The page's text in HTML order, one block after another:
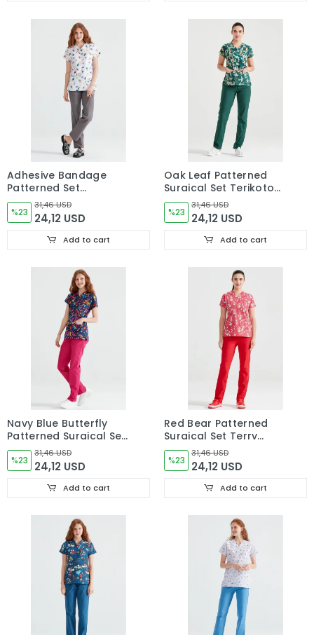
Adhesive Bandage
Patterned Set
Terikoton Thin Fabric
Dr Greys Surgical
Scrubs
%23
31,46 USD
24,12 USD
Add to cart
Oak Leaf Patterned
Surgical Set Terikoton
Thin Fabric V Neck
Uniform
%23
31,46 USD
24,12 USD
Add to cart
Navy Blue Butterfly
Patterned Surgical Set
Made of Terry Cotton
Thin Fabric V Neck
Uniform
%23
31,46 USD
24,12 USD
Add to cart
Red Bear Patterned
Surgical Set Terry
Cotton Thin Fabric V
Neck Uniform
%23
31,46 USD
24,12 USD
Add to cart